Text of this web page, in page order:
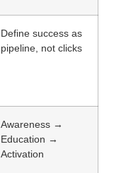
Define success as
pipeline, not clicks
Awareness →
Education →
Activation